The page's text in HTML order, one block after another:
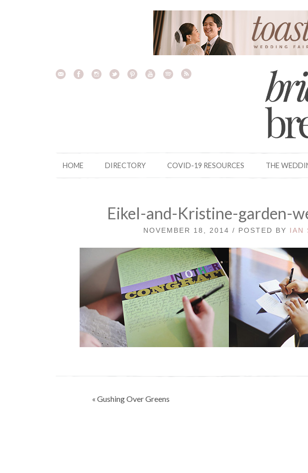
HOME DIRECTORY COVID-19 RESOURCES THE
Eikel-and-Kristine-garden-
NOVEMBER 18, 2014 / POSTED BY IAN
Post
« Gushing Over Greens